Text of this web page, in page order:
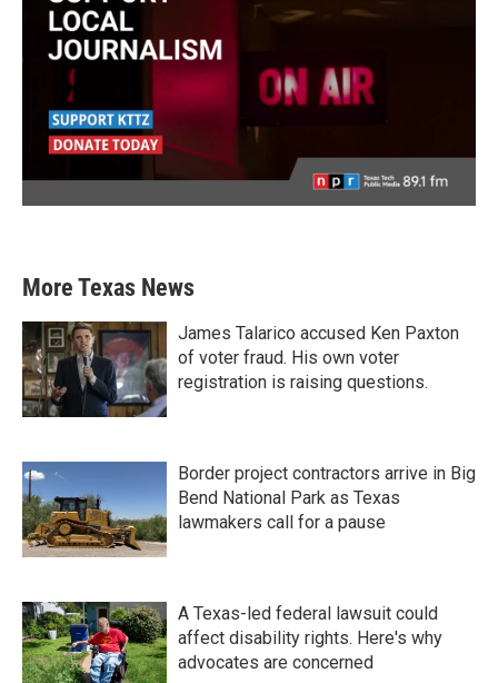
More Texas News
James Talarico accused Ken Paxton
of voter fraud. His own voter
registration is raising questions.
Border project contractors arrive in Big
Bend National Park as Texas
lawmakers call for a pause
A Texas-led federal lawsuit could
affect disability rights. Here's why
advocates are concerned